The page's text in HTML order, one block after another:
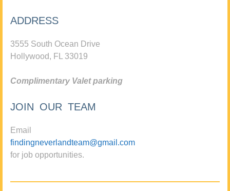
ADDRESS
3555 South Ocean Drive
Hollywood, FL 33019
Complimentary Valet parking
JOIN OUR TEAM
Email
findingneverlandteam@gmail.com
for job opportunities.